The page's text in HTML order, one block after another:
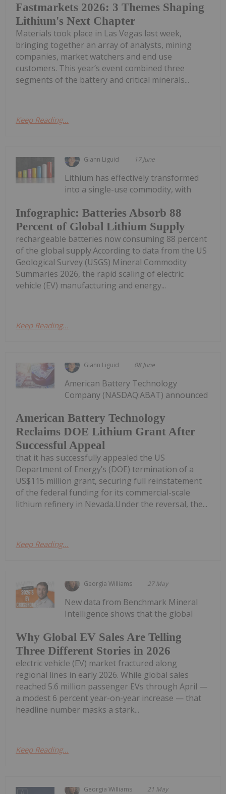
Fastmarkets 2026: 3 Themes Shaping
Lithium's Next Chapter
Materials took place in Las Vegas last week,
bringing together an array of analysts, mining
companies, market watchers and end use
customers. This year’s event combined three
segments of the battery and critical minerals...
Keep Reading...
Giann Liguid 17 June
Infographic: Batteries Absorb 88
Percent of Global Lithium Supply
Lithium has effectively transformed
into a single-use commodity, with
rechargeable batteries now consuming 88 percent
of the global supply.According to data from the US
Geological Survey (USGS) Mineral Commodity
Summaries 2026, the rapid scaling of electric
vehicle (EV) manufacturing and energy...
Keep Reading...
Giann Liguid 08 June
American Battery Technology
Reclaims DOE Lithium Grant After
Successful Appeal
American Battery Technology
Company (NASDAQ:ABAT) announced
that it has successfully appealed the US
Department of Energy’s (DOE) termination of a
US$115 million grant, securing full reinstatement
of the federal funding for its commercial-scale
lithium refinery in Nevada.Under the reversal, the...
Keep Reading...
Georgia Williams 27 May
Why Global EV Sales Are Telling
Three Different Stories in 2026
New data from Benchmark Mineral
Intelligence shows that the global
electric vehicle (EV) market fractured along
regional lines in early 2026. While global sales
reached 5.6 million passenger EVs through April —
a modest 6 percent year-on-year increase — that
headline number masks a stark...
Keep Reading...
Georgia Williams 21 May